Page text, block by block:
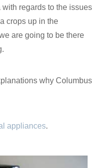
regards to the issues
crops up in the
are going to be there
why Columbus
appliances.